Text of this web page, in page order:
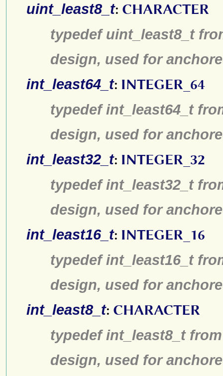
uint_least8_t: CHARACTER
typedef uint_least8_t
design, used for
int_least64_t: INTEGER_64
typedef int_least64_t
design, used for
int_least32_t: INTEGER_32
typedef int_least32_t
design, used for
int_least16_t: INTEGER_16
typedef int_least16_t
design, used for
int_least8_t: CHARACTER
typedef int_least8_t
design, used for